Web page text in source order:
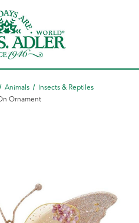
Animals
Insects & Reptiles
Ornament